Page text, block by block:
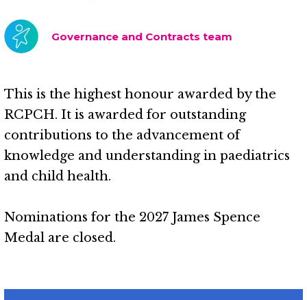
Governance and Contracts team
This is the highest honour awarded by the
RCPCH. It is awarded for outstanding
contributions to the advancement of
knowledge and understanding in paediatrics
and child health.
Nominations for the 2027 James Spence
Medal are closed.